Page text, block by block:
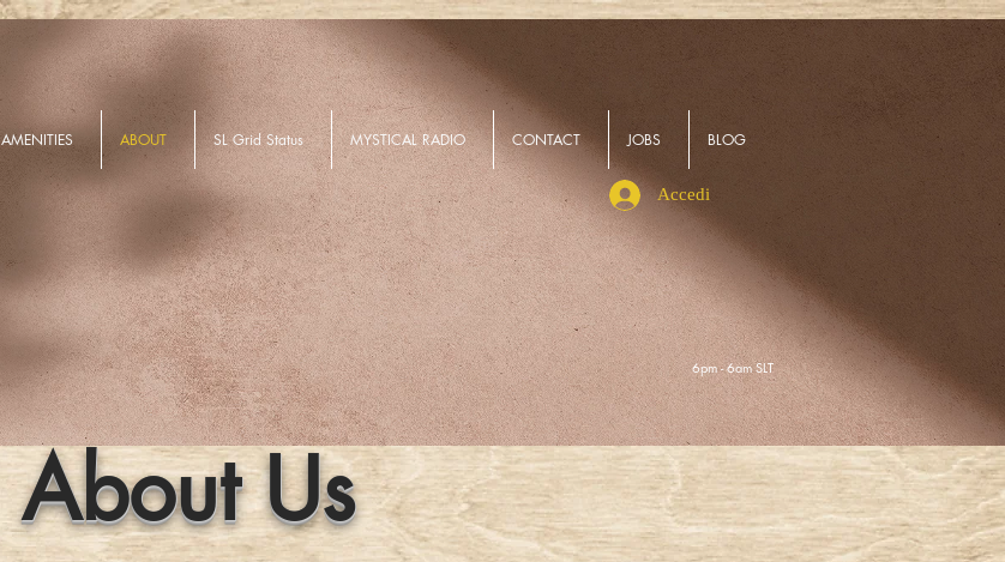
AMENITIES ABOUT SL Grid Status MYSTICAL RADIO CONTACT JOBS BLOG
6pm - 6am SLT
Accedi
About Us